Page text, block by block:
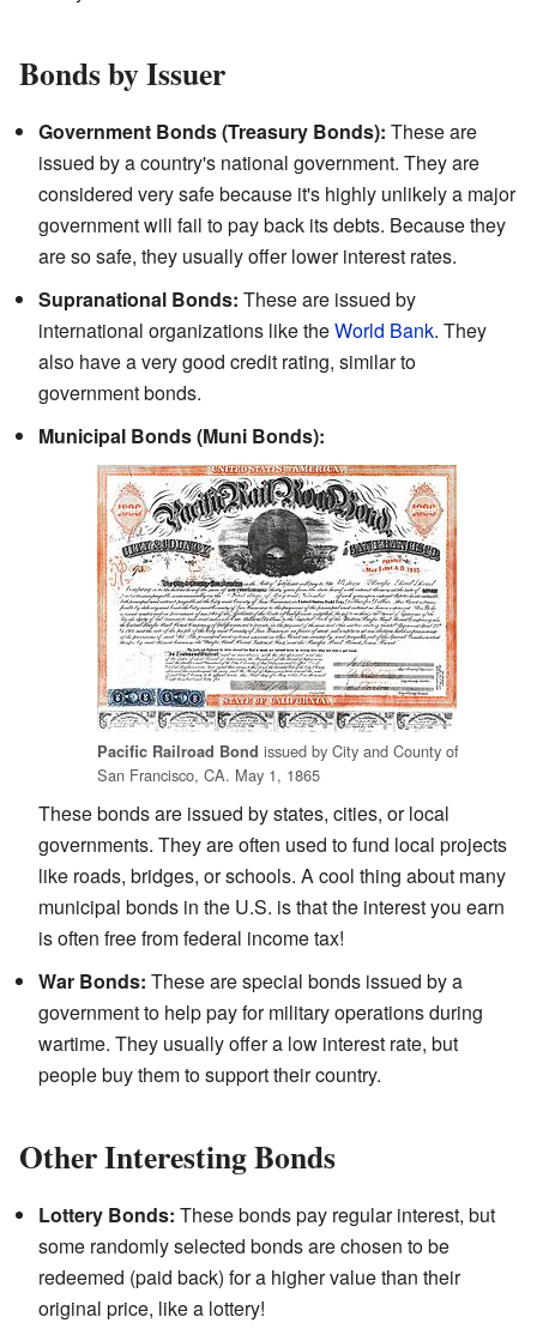
Bonds by Issuer
Government Bonds (Treasury Bonds): These are
issued by a country's national government. They are
considered very safe because it's highly unlikely a major
government will fail to pay back its debts. Because they
are so safe, they usually offer lower interest rates.
Supranational Bonds: These are issued by
international organizations like theWorld Bank. They
also have a very good credit rating, similar to
government bonds.
Municipal Bonds (Muni Bonds):
Pacific Railroad Bond issued by City and County of
San Francisco, CA. May 1, 1865
These bonds are issued by states, cities, or local
governments. They are often used to fund local projects
like roads, bridges, or schools. A cool thing about many
municipal bonds in the U.S. is that the interest you earn
is often free from federal income tax!
War Bonds: These are special bonds issued by a
government to help pay for military operations during
wartime. They usually offer a low interest rate, but
people buy them to support their country.
Other Interesting Bonds
Lottery Bonds: These bonds pay regular interest, but
some randomly selected bonds are chosen to be
redeemed (paid back) for a higher value than their
original price, like a lottery!